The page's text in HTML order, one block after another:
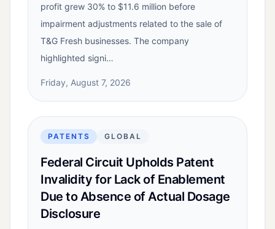
profit grew 30% to $11.6 million before
impairment adjustments related to the sale of
T&G Fresh businesses. The company
highlighted signi…
Friday, August 7, 2026
PATENTS GLOBAL
Federal Circuit Upholds Patent
Invalidity for Lack of Enablement
Due to Absence of Actual Dosage
Disclosure